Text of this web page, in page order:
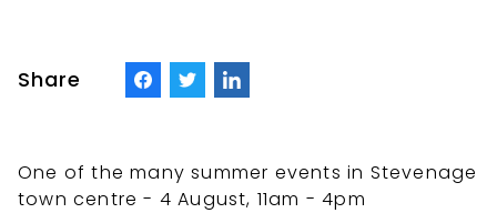
Share
One of the many summer events in Stevenage
town centre - 4 August, 11am - 4pm